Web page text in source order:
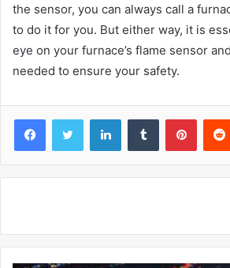
the sensor, you can always call a
to do it for you. But either way, it is
eye on your furnace’s flame sensor
needed to ensure your safety.